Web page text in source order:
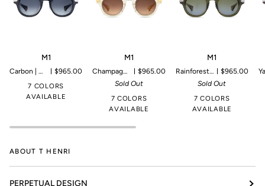
M1
Carbon | Microproduction of 199 pieces
$965.00
7 COLORS
AVAILABLE
M1
Champagne | Microproduction of 149 pieces
$965.00
Sold Out
7 COLORS
AVAILABLE
M1
Rainforest | Microproduction of 149 pieces
$965.00
Sold Out
7 COLORS
AVAILABLE
ABOUT T HENRI
PERPETUAL DESIGN